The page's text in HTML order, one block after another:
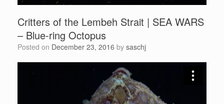
Critters of the Lembeh Strait | SEA WARS
– Blue-ring Octopus
Posted on December 23, 2016 by saschj